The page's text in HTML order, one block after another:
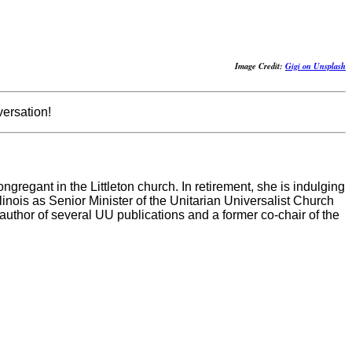
Image Credit: Gigi on Unsplash
in the Littleton church. In retirement, she is indulging
as Senior Minister of the Unitarian Universalist Church
of several UU publications and a former co-chair of the